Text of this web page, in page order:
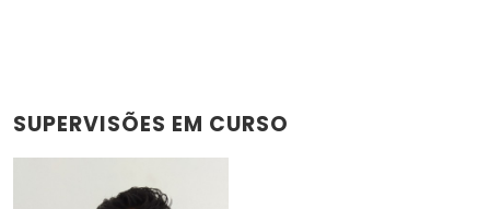
SUPERVISÕES EM CURSO